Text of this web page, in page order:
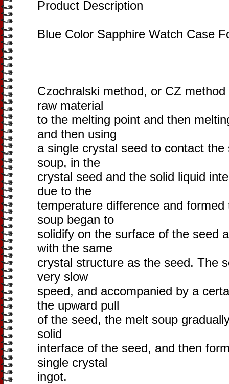
Product Description
Blue Color Sapphire Watch Case
Czochralski method, or CZ
raw material
to the melting point and then
and then using
a single crystal seed to contact
soup, in the
crystal seed and the solid liquid
due to the
temperature difference and
soup began to
solidify on the surface of the seed
with the same
crystal structure as the seed. The
very slow
speed, and accompanied by a
the upward pull
of the seed, the melt soup
solid
interface of the seed, and then
single crystal
ingot.